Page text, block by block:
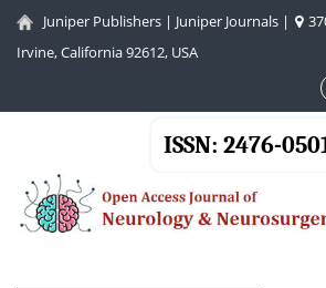
Juniper Publishers | Juniper Journals |
Irvine, California 92612, USA
ISSN: 2476-